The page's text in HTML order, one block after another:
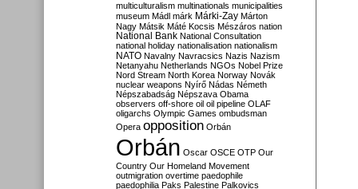
multiculturalism multinationals municipalities
museum Mádl márk Márki-Zay Márton
Nagy Mátsik Máté Kocsis Mészáros nation
National Bank National Consultation
national holiday nationalisation nationalism
NATO Navalny Navracsics Nazis Nazism
Netanyahu Netherlands NGOs Nobel Prize
Nord Stream North Korea Norway Novák
nuclear weapons Nyírő Nádas Németh
Népszabadság Népszava Obama
observers off-shore oil oil pipeline OLAF
oligarchs Olympic Games ombudsman
Opera opposition Orbán
Orbán Oscar OSCE OTP Our
Country Our Homeland Movement
outmigration overtime paedophile
paedophilia Paks Palestine Palkovics